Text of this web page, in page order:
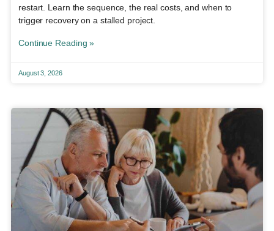
restart. Learn the sequence, the real costs, and when to
trigger recovery on a stalled project.
Continue Reading »
August 3, 2026